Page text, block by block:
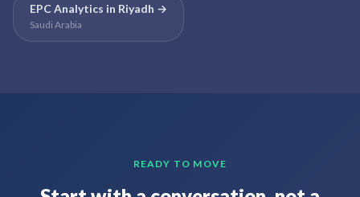
EPC Analytics in Riyadh →
Saudi Arabia
READY TO MOVE